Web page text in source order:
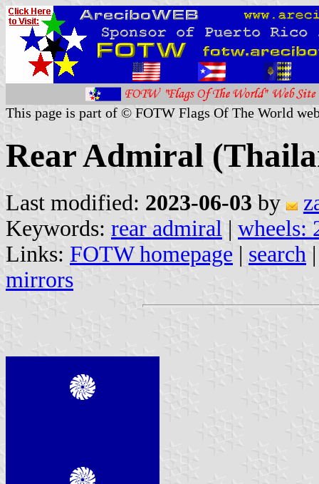
This page is part of © FOTW Flags Of The World
Rear Admiral
Last modified: 2023-06-03 by
Keywords: rear admiral | wheels:
Links: FOTW homepage | search
mirrors